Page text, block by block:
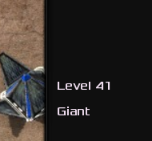
Level 41
Giant